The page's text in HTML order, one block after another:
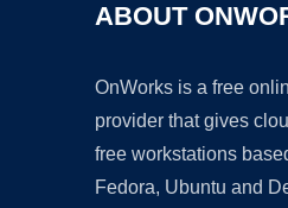
ABOUT
OnWorks is a free
provider that gives
free workstations
Fedora, Ubuntu and